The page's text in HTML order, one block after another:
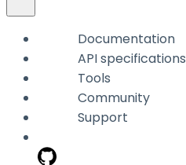
Documentation
API specifications
Tools
Community
Support